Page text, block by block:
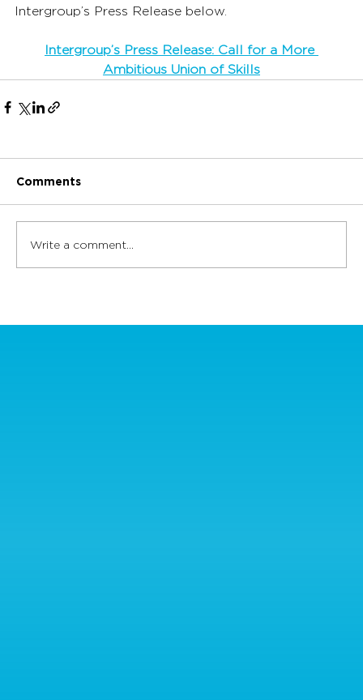
Intergroup’s Press Release below.
Intergroup’s Press Release: Call for a More
Ambitious Union of Skills
Comments
Write a comment...